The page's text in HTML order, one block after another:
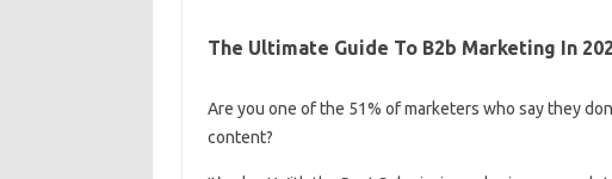
The Ultimate Guide To B2b Marketing In
Are you one of the 51% of marketers who say they
content?